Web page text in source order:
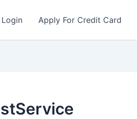
Apply For Credit Card